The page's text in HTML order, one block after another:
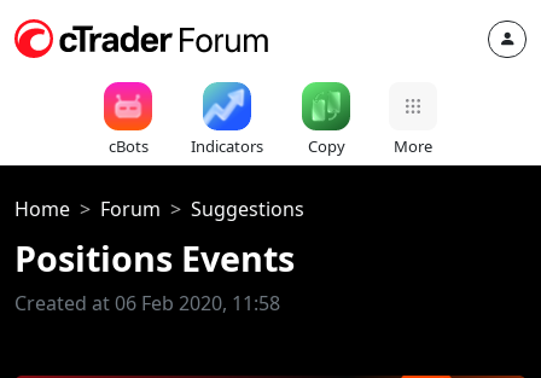
cBots Indicators Copy More
Home Forum Suggestions
Positions Events
Created at 06 Feb 2020, 11:58